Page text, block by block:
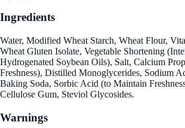
Ingredients
Water, Modified Wheat Starch, Wheat Flour,
Wheat Gluten Isolate, Vegetable Shortening
Hydrogenated Soybean Oils), Salt, Calcium
Freshness), Distilled Monoglycerides, Sodium
Baking Soda, Sorbic Acid (to Maintain
Cellulose Gum, Steviol Glycosides.
Warnings